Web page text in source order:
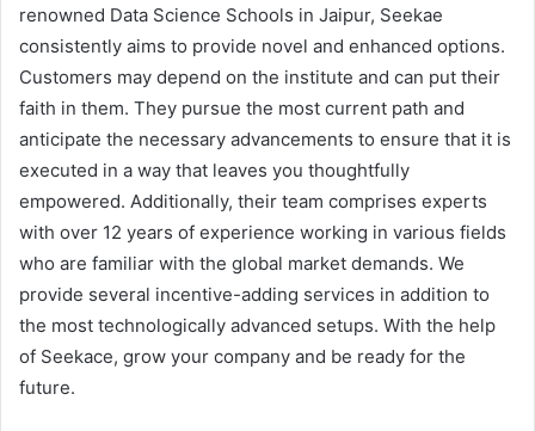
renowned Data Science Schools in Jaipur, Seekae
consistently aims to provide novel and enhanced options.
Customers may depend on the institute and can put their
faith in them. They pursue the most current path and
anticipate the necessary advancements to ensure that it is
executed in a way that leaves you thoughtfully
empowered. Additionally, their team comprises experts
with over 12 years of experience working in various fields
who are familiar with the global market demands. We
provide several incentive-adding services in addition to
the most technologically advanced setups. With the help
of Seekace, grow your company and be ready for the
future.